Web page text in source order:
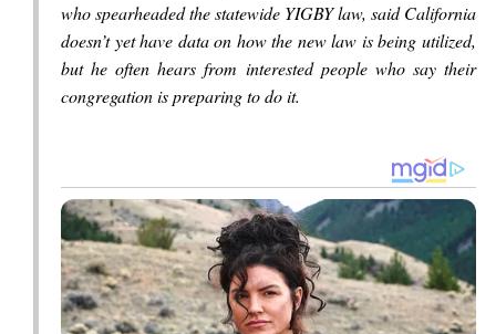
who spearheaded the statewide YIGBY law, said California
doesn’t yet have data on how the new law is being utilized,
but he often hears from interested people who say their
congregation is preparing to do it.